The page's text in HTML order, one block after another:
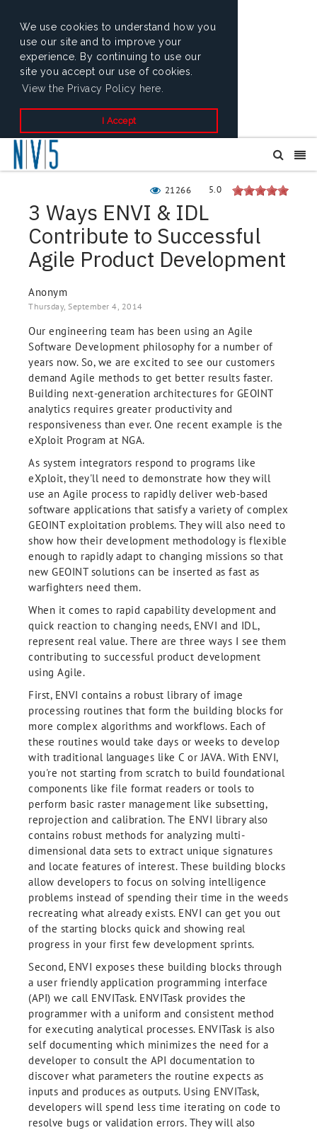
We use cookies to understand how you
use our site and to improve your
experience. By continuing to use our
site you accept our use of cookies.
View the Privacy Policy here.
I Accept
21266 5.0
3 Ways ENVI & IDL
Contribute to Successful
Agile Product Development
Anonym
Thursday, September 4, 2014
Our engineering team has been using an Agile
Software Development philosophy for a number of
years now. So, we are excited to see our customers
demand Agile methods to get better results faster.
Building next-generation architectures for GEOINT
analytics requires greater productivity and
responsiveness than ever. One recent example is the
eXploit Program at NGA.
As system integrators respond to programs like
eXploit, they'll need to demonstrate how they will
use an Agile process to rapidly deliver web-based
software applications that satisfy a variety of complex
GEOINT exploitation problems. They will also need to
show how their development methodology is flexible
enough to rapidly adapt to changing missions so that
new GEOINT solutions can be inserted as fast as
warfighters need them.
When it comes to rapid capability development and
quick reaction to changing needs, ENVI and IDL,
represent real value. There are three ways I see them
contributing to successful product development
using Agile.
First, ENVI contains a robust library of image
processing routines that form the building blocks for
more complex algorithms and workflows. Each of
these routines would take days or weeks to develop
with traditional languages like C or JAVA. With ENVI,
you're not starting from scratch to build foundational
components like file format readers or tools to
perform basic raster management like subsetting,
reprojection and calibration. The ENVI library also
contains robust methods for analyzing multi-
dimensional data sets to extract unique signatures
and locate features of interest. These building blocks
allow developers to focus on solving intelligence
problems instead of spending their time in the weeds
recreating what already exists. ENVI can get you out
of the starting blocks quick and showing real
progress in your first few development sprints.
Second, ENVI exposes these building blocks through
a user friendly application programming interface
(API) we call ENVITask. ENVITask provides the
programmer with a uniform and consistent method
for executing analytical processes. ENVITask is also
self documenting which minimizes the need for a
developer to consult the API documentation to
discover what parameters the routine expects as
inputs and produces as outputs. Using ENVITask,
developers will spend less time iterating on code to
resolve bugs or validation errors. They will also